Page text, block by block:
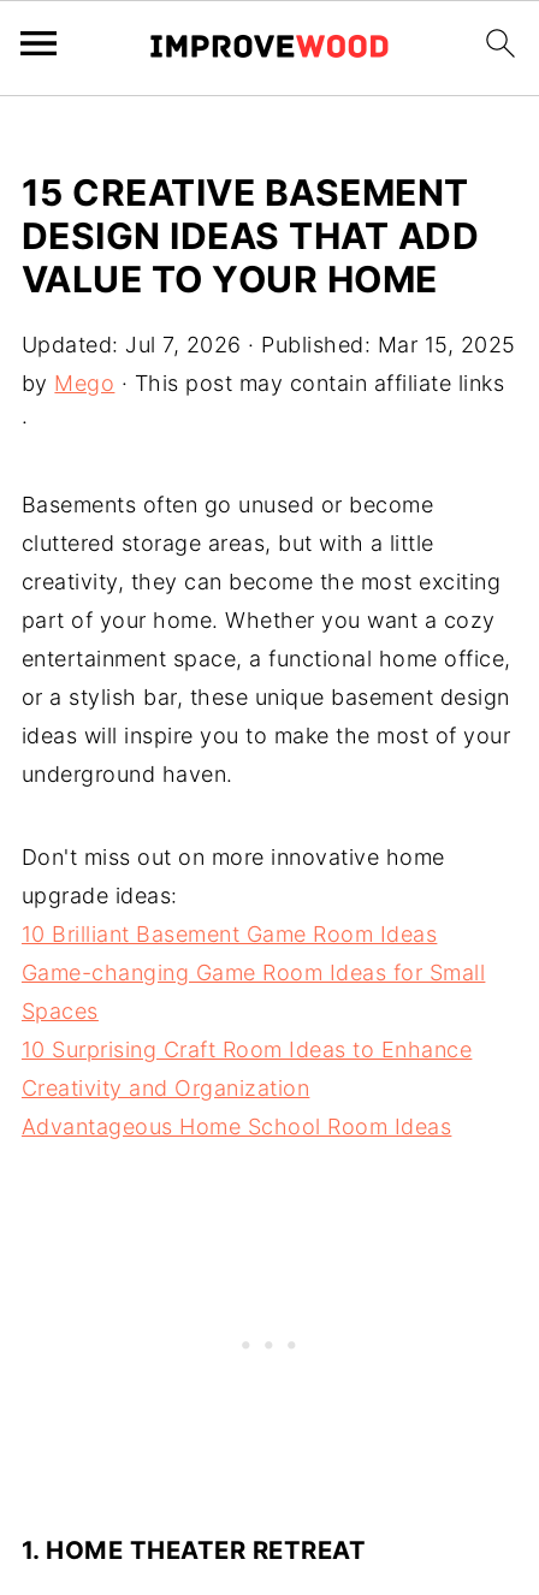
15 CREATIVE BASEMENT
DESIGN IDEAS THAT ADD
VALUE TO YOUR HOME
Updated: Jul 7, 2026 · Published: Mar 15, 2025
by Mego · This post may contain affiliate links
·
Basements often go unused or become
cluttered storage areas, but with a little
creativity, they can become the most exciting
part of your home. Whether you want a cozy
entertainment space, a functional home office,
or a stylish bar, these unique basement design
ideas will inspire you to make the most of your
underground haven.
Don't miss out on more innovative home
upgrade ideas:
10 Brilliant Basement Game Room Ideas
Game-changing Game Room Ideas for Small
Spaces
10 Surprising Craft Room Ideas to Enhance
Creativity and Organization
Advantageous Home School Room Ideas
1. HOME THEATER RETREAT